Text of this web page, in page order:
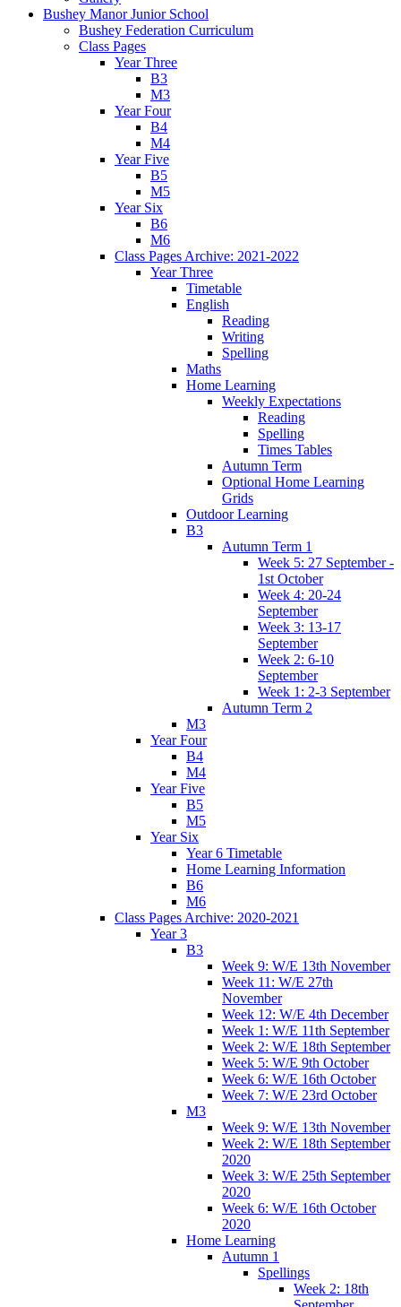
Bushey Manor Junior School
Bushey Federation Curriculum
Class Pages
Year Three
B3
M3
Year Four
B4
M4
Year Five
B5
M5
Year Six
B6
M6
Class Pages Archive: 2021-2022
Year Three
Timetable
English
Reading
Writing
Spelling
Maths
Home Learning
Weekly Expectations
Reading
Spelling
Times Tables
Autumn Term
Optional Home Learning
Grids
Outdoor Learning
B3
Autumn Term 1
Week 5: 27 September -
1st October
Week 4: 20-24
September
Week 3: 13-17
September
Week 2: 6-10
September
Week 1: 2-3 September
Autumn Term 2
M3
Year Four
B4
M4
Year Five
B5
M5
Year Six
Year 6 Timetable
Home Learning Information
B6
M6
Class Pages Archive: 2020-2021
Year 3
B3
Week 9: W/E 13th November
Week 11: W/E 27th
November
Week 12: W/E 4th December
Week 1: W/E 11th September
Week 2: W/E 18th September
Week 5: W/E 9th October
Week 6: W/E 16th October
Week 7: W/E 23rd October
M3
Week 9: W/E 13th November
Week 2: W/E 18th September
2020
Week 3: W/E 25th September
2020
Week 6: W/E 16th October
2020
Home Learning
Autumn 1
Spellings
Week 2: 18th